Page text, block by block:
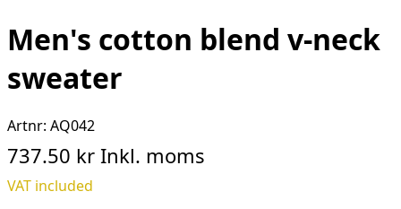
Men's cotton blend v-neck
sweater
Artnr: AQ042
737.50 kr Inkl. moms
VAT included